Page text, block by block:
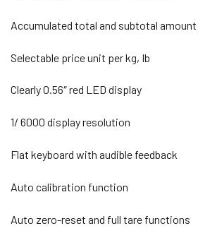
Accumulated total and subtotal amount
Selectable price unit per kg, Ib
Clearly 0.56″ red LED display
1/ 6000 display resolution
Flat keyboard with audible feedback
Auto calibration function
Auto zero-reset and full tare functions